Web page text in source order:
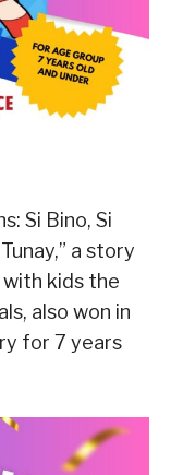
Si Bino, Si
a story
kids the
also won in
for 7 years